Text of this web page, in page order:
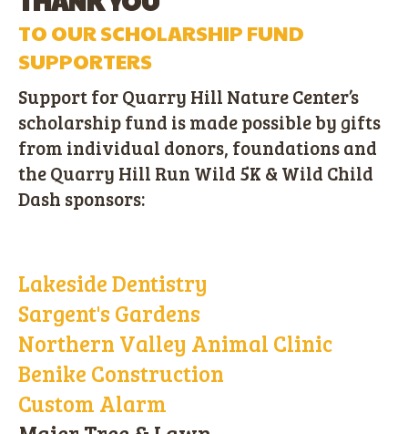
TO OUR SCHOLARSHIP FUND
SUPPORTERS
Support for Quarry Hill Nature Center’s
scholarship fund is made possible by gifts
from individual donors, foundations and
the Quarry Hill Run Wild 5K & Wild Child
Dash sponsors:
Lakeside Dentistry
Sargent's Gardens
Northern Valley Animal Clinic
Benike Construction
Custom Alarm